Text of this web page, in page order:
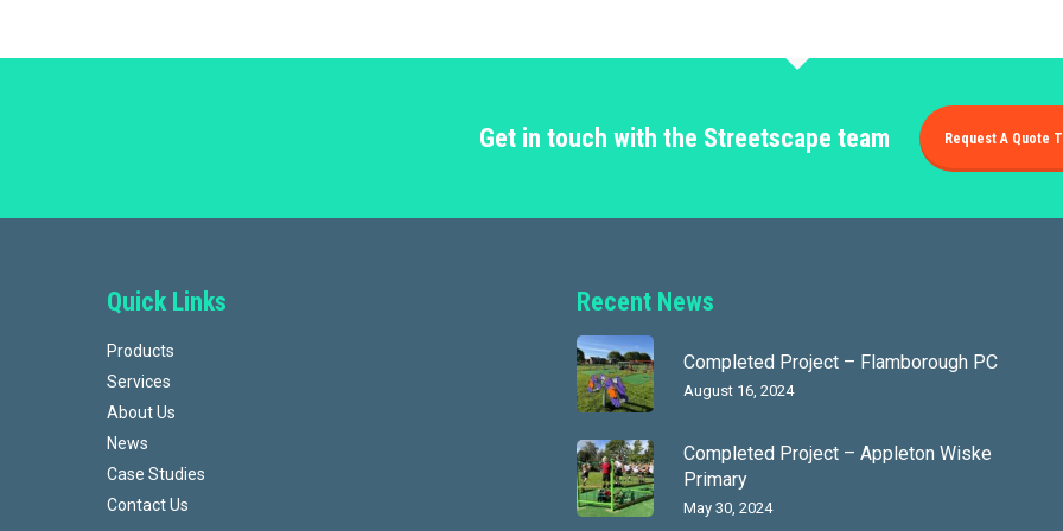
Get in touch with the Streetscape team Request A Quote
Quick Links
Products
Services
About Us
News
Case Studies
Contact Us
Recent News
Completed Project – Flamborough PC
August 16, 2024
Completed Project – Appleton Wiske
Primary
May 30, 2024